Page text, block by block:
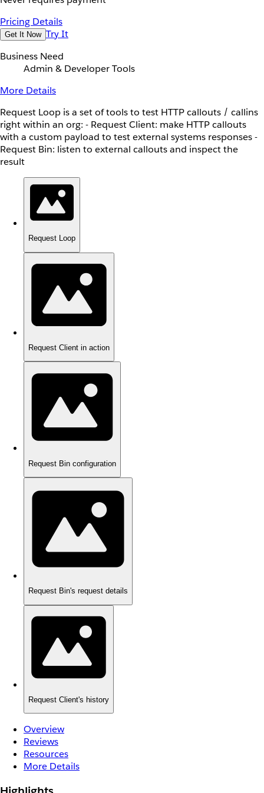
Pricing Details
Get It Now Try It
Business Need
Admin & Developer Tools
More Details
Request Loop is a set of tools to test HTTP callouts / callins
right within an org: - Request Client: make HTTP callouts
with a custom payload to test external systems responses -
Request Bin: listen to external callouts and inspect the
result
Request Loop
Request Client in action
Request Bin configuration
Request Bin's request details
Request Client's history
Overview
Reviews
Resources
More Details